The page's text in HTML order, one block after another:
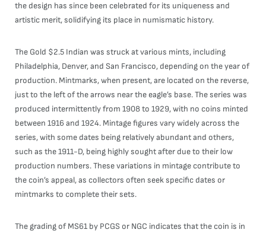
the design has since been celebrated for its uniqueness and
artistic merit, solidifying its place in numismatic history.
The Gold $2.5 Indian was struck at various mints, including
Philadelphia, Denver, and San Francisco, depending on the year of
production. Mintmarks, when present, are located on the reverse,
just to the left of the arrows near the eagle’s base. The series was
produced intermittently from 1908 to 1929, with no coins minted
between 1916 and 1924. Mintage figures vary widely across the
series, with some dates being relatively abundant and others,
such as the 1911-D, being highly sought after due to their low
production numbers. These variations in mintage contribute to
the coin’s appeal, as collectors often seek specific dates or
mintmarks to complete their sets.
The grading of MS61 by PCGS or NGC indicates that the coin is in